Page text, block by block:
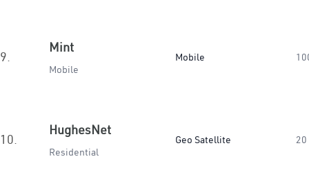
9.
Mint
Mobile
Mobile
10.
HughesNet
Residential
Geo Satellite 20